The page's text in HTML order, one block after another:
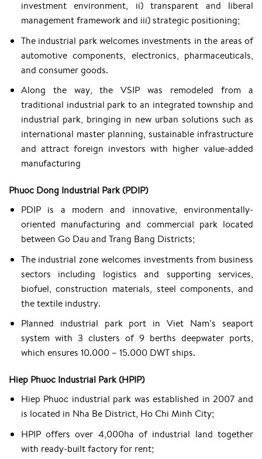
investment environment, ii) transparent and liberal
management framework and iii) strategic positioning;
The industrial park welcomes investments in the areas of
automotive components, electronics, pharmaceuticals,
and consumer goods.
Along the way, the VSIP was remodeled from a
traditional industrial park to an integrated township and
industrial park, bringing in new urban solutions such as
international master planning, sustainable infrastructure
and attract foreign investors with higher value-added
manufacturing
Phuoc Dong Industrial Park (PDIP)
PDIP is a modern and innovative, environmentally-
oriented manufacturing and commercial park located
between Go Dau and Trang Bang Districts;
The industrial zone welcomes investments from business
sectors including logistics and supporting services,
biofuel, construction materials, steel components, and
the textile industry.
Planned industrial park port in Viet Nam’s seaport
system with 3 clusters of 9 berths deepwater ports,
which ensures 10.000 – 15.000 DWT ships.
Hiep Phuoc Industrial Park (HPIP)
Hiep Phuoc industrial park was established in 2007 and
is located in Nha Be District, Ho Chi Minh City;
HPIP offers over 4,000ha of industrial land together
with ready-built factory for rent;